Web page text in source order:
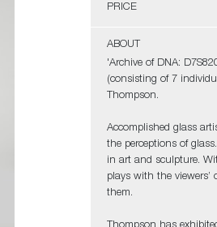
PRICE
ABOUT
'Archive of DNA:
(consisting of 7
Thompson.
Accomplished glass
the perceptions of
in art and sculpture.
plays with the viewers’
them.